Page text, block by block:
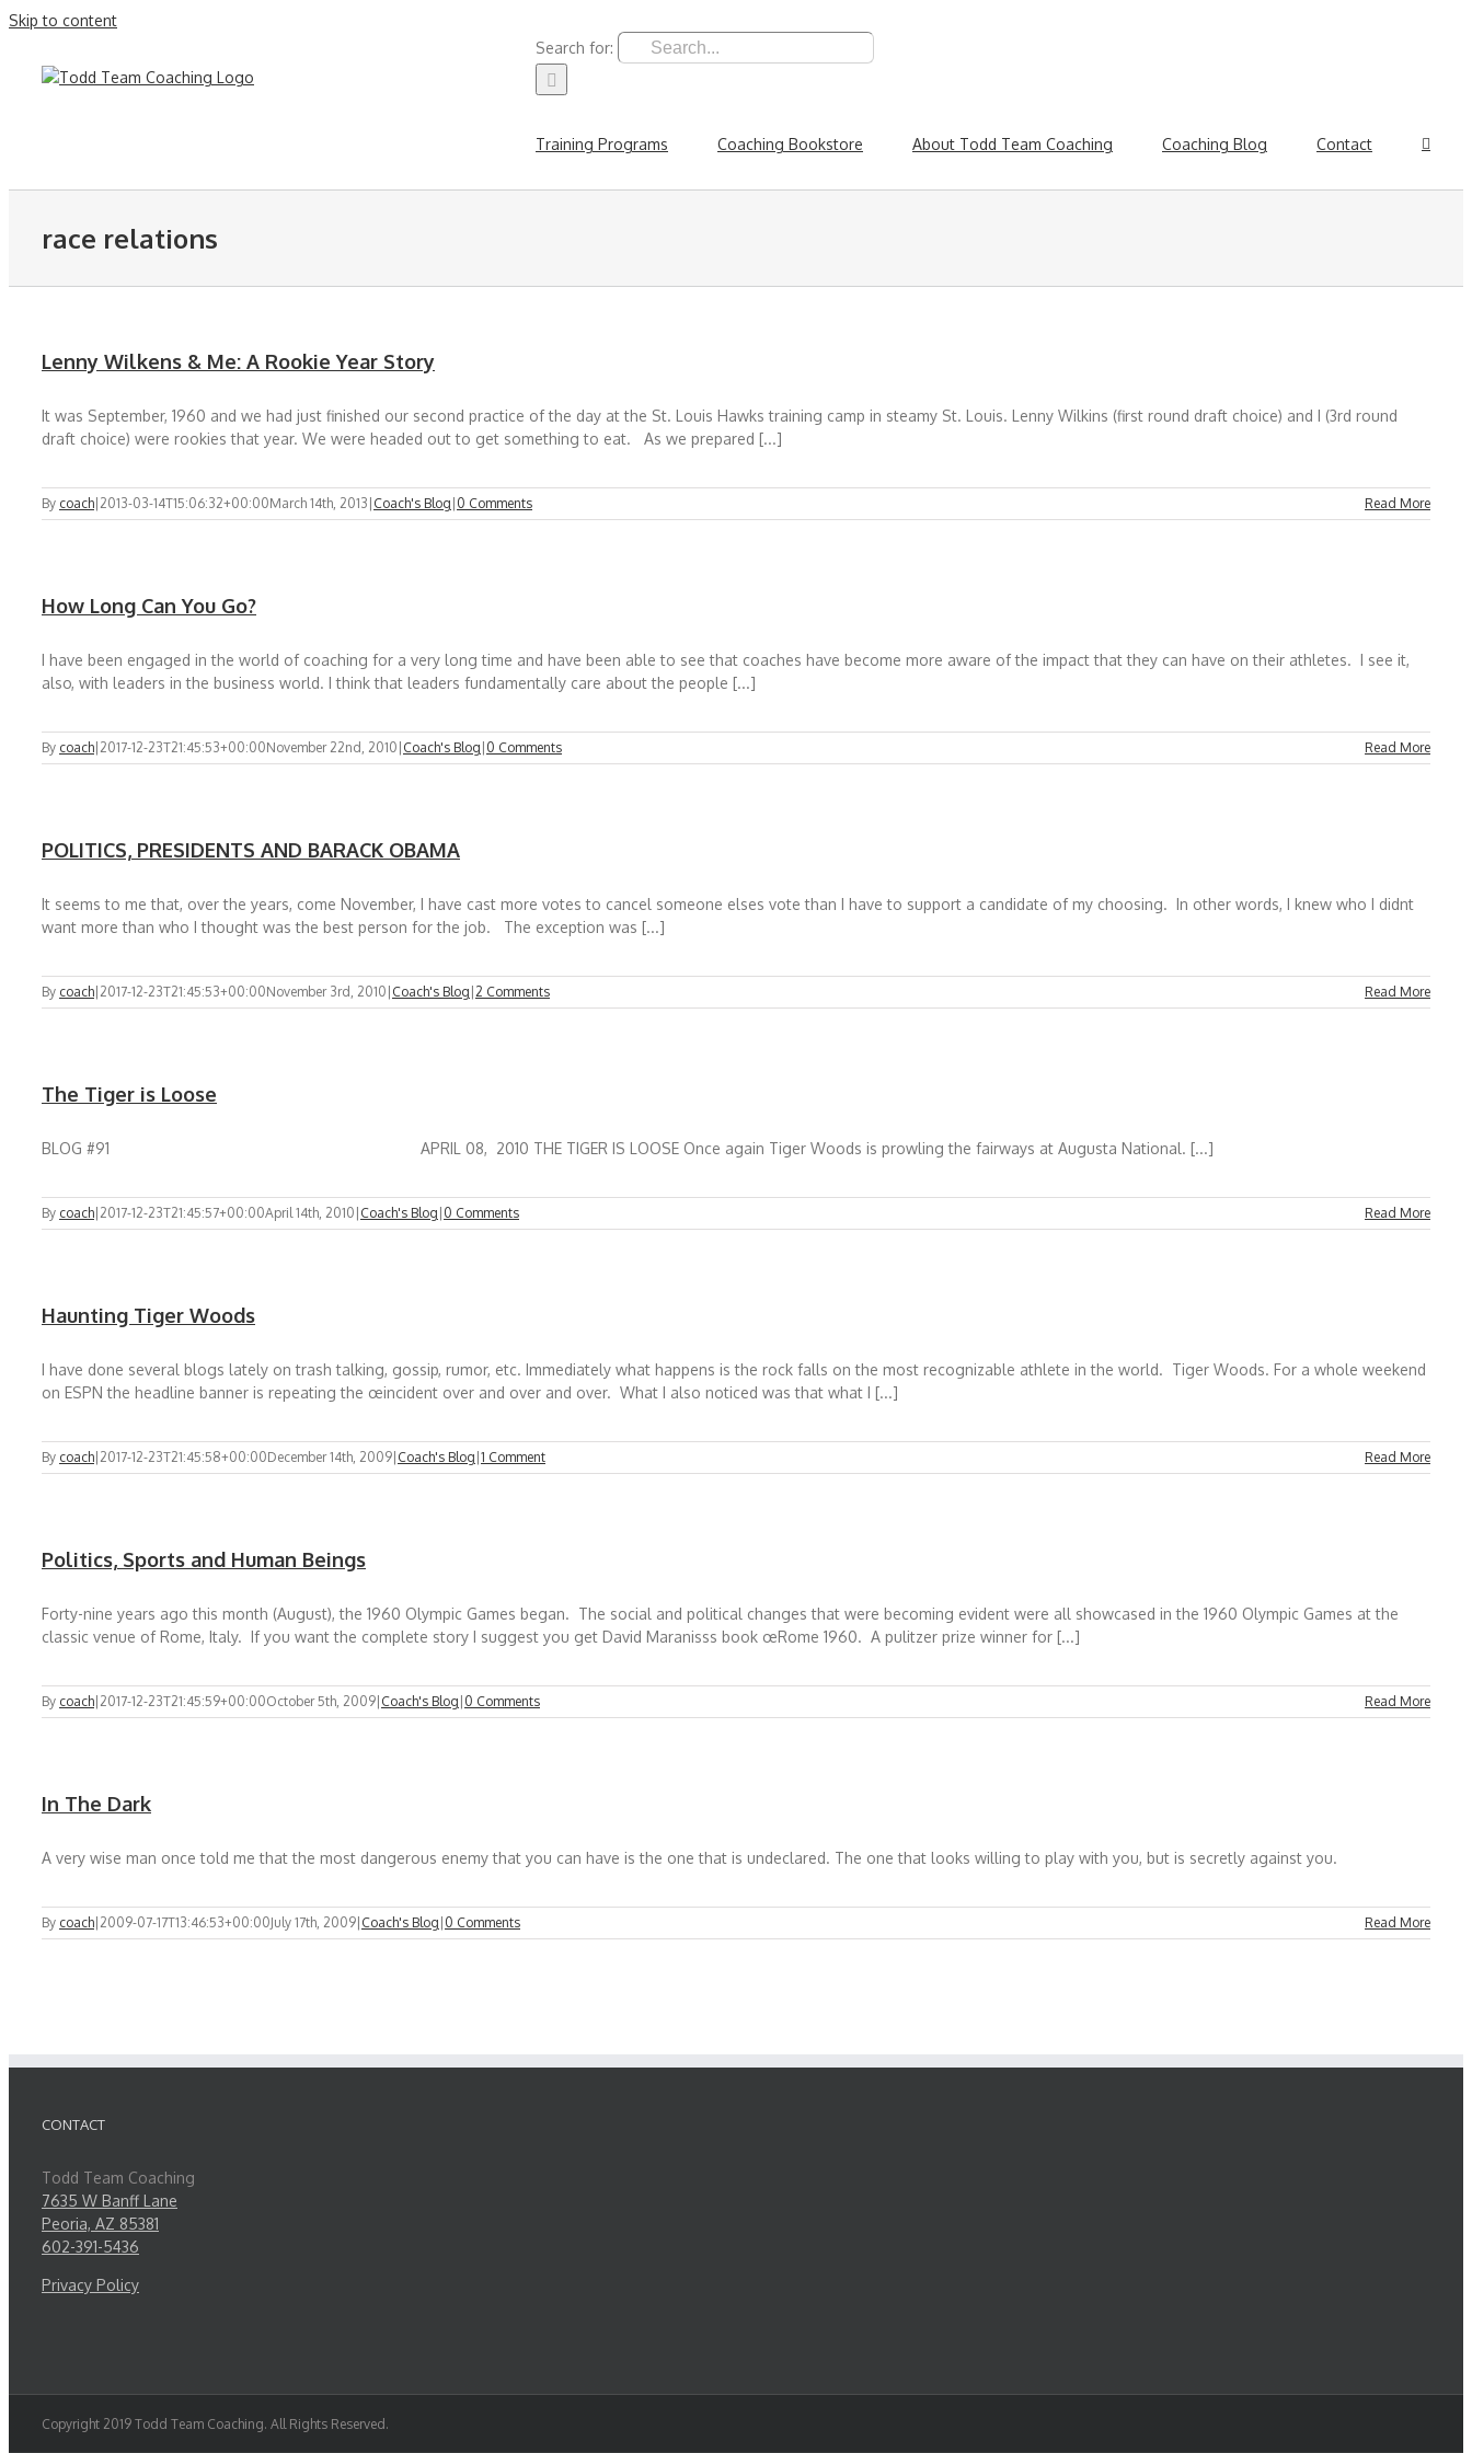
Skip to content
Search for:
Training Programs Coaching Bookstore About Todd Team Coaching Coaching Blog Contact
race relations
Lenny Wilkens & Me: A Rookie Year Story
It was September, 1960 and we had just finished our second practice of the day at the St. Louis Hawks training camp in steamy St. Louis. Lenny Wilkins (first round draft choice) and I (3rd round
draft choice) were rookies that year. We were headed out to get something to eat. As we prepared [...]
By coach 2013-03-14T15:06:32+00:00March 14th, 2013 Coach's Blog 0 Comments Read More
How Long Can You Go?
I have been engaged in the world of coaching for a very long time and have been able to see that coaches have become more aware of the impact that they can have on their athletes. I see it,
also, with leaders in the business world. I think that leaders fundamentally care about the people [...]
By coach 2017-12-23T21:45:53+00:00November 22nd, 2010 Coach's Blog 0 Comments Read More
POLITICS, PRESIDENTS AND BARACK OBAMA
It seems to me that, over the years, come November, I have cast more votes to cancel someone elses vote than I have to support a candidate of my choosing. In other words, I knew who I didnt
want more than who I thought was the best person for the job. The exception was [...]
By coach 2017-12-23T21:45:53+00:00November 3rd, 2010 Coach's Blog 2 Comments Read More
The Tiger is Loose
BLOG #91 APRIL 08, 2010 THE TIGER IS LOOSE Once again Tiger Woods is prowling the fairways at Augusta National. [...]
By coach 2017-12-23T21:45:57+00:00April 14th, 2010 Coach's Blog 0 Comments Read More
Haunting Tiger Woods
I have done several blogs lately on trash talking, gossip, rumor, etc. Immediately what happens is the rock falls on the most recognizable athlete in the world. Tiger Woods. For a whole weekend
on ESPN the headline banner is repeating the œincident over and over and over. What I also noticed was that what I [...]
By coach 2017-12-23T21:45:58+00:00December 14th, 2009 Coach's Blog 1 Comment Read More
Politics, Sports and Human Beings
Forty-nine years ago this month (August), the 1960 Olympic Games began. The social and political changes that were becoming evident were all showcased in the 1960 Olympic Games at the
classic venue of Rome, Italy. If you want the complete story I suggest you get David Maranisss book œRome 1960. A pulitzer prize winner for [...]
By coach 2017-12-23T21:45:59+00:00October 5th, 2009 Coach's Blog 0 Comments Read More
In The Dark
A very wise man once told me that the most dangerous enemy that you can have is the one that is undeclared. The one that looks willing to play with you, but is secretly against you.
By coach 2009-07-17T13:46:53+00:00July 17th, 2009 Coach's Blog 0 Comments Read More
CONTACT
Todd Team Coaching
7635 W Banff Lane
Peoria, AZ 85381
602-391-5436
Privacy Policy
Copyright 2019 Todd Team Coaching. All Rights Reserved.